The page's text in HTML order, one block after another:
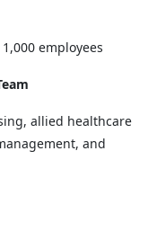
employees
allied healthcare
and